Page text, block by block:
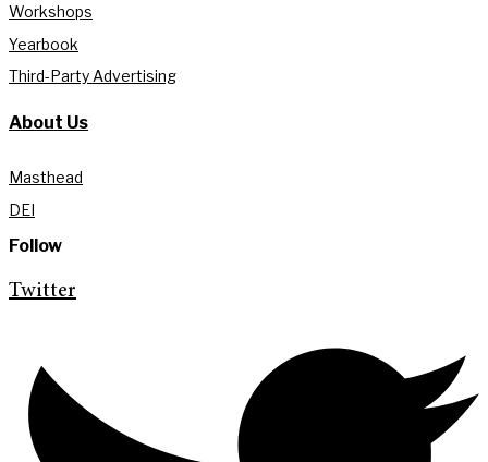
Workshops
Yearbook
Third-Party Advertising
About Us
Masthead
DEI
Follow
Twitter